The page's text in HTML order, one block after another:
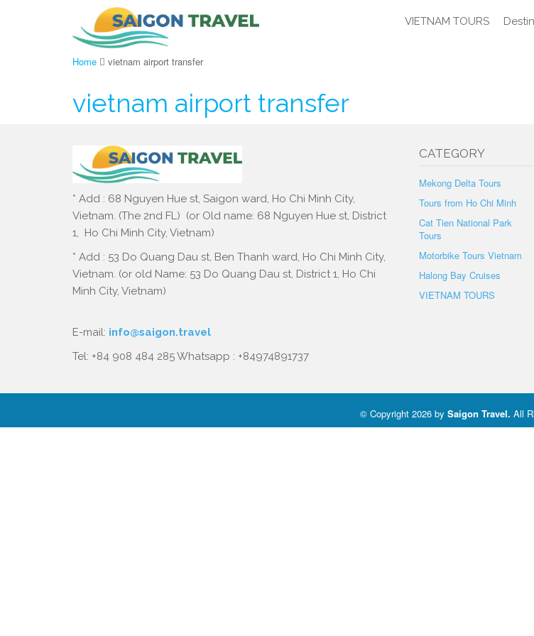
VIETNAM TOURS
Home vietnam airport transfer
vietnam airport transfer
* Add : 68 Nguyen Hue st, Saigon ward, Ho Chi Minh City,
Vietnam. (The 2nd FL) (or Old name: 68 Nguyen Hue st, District
1, Ho Chi Minh City, Vietnam)
* Add : 53 Do Quang Dau st, Ben Thanh ward, Ho Chi Minh City,
Vietnam. (or old Name: 53 Do Quang Dau st, District 1, Ho Chi
Minh City, Vietnam)
E-mail: info@saigon.travel
Tel: +84 908 484 285 Whatsapp : +84974891737
CATEGORY
Mekong Delta Tours
Tours from Ho Chi Minh
Cat Tien National Park
Tours
Motorbike Tours Vietnam
Halong Bay Cruises
VIETNAM TOURS
© Copyright 2026 by Saigon Travel. All